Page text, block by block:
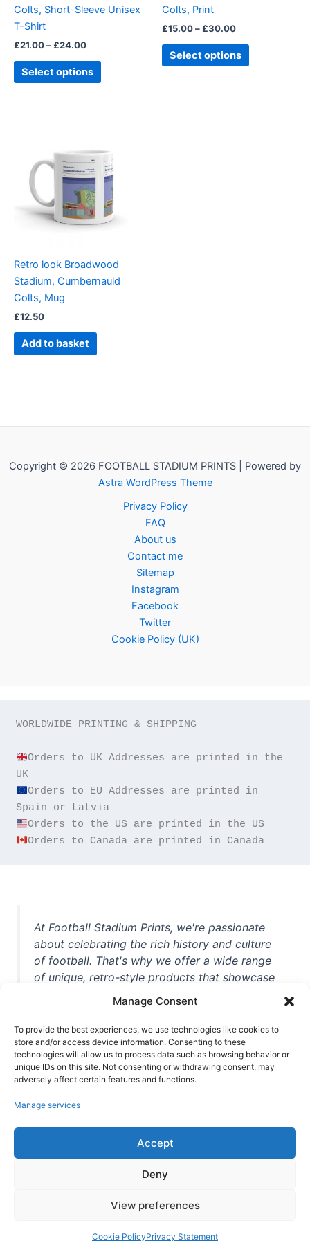
Manage Consent
To provide the best experiences, we use technologies like cookies to
store and/or access device information. Consenting to these
technologies will allow us to process data such as browsing behavior or
unique IDs on this site. Not consenting or withdrawing consent, may
adversely affect certain features and functions.
Manage services
Accept
Deny
View preferences
Cookie PolicyPrivacy Statement
Colts, Short-Sleeve Unisex
T-Shirt
£21.00– £24.00
Select options
the
Colts, Print
£15.00– £30.00
Select options
page
Retro look Broadwood
Stadium, Cumbernauld
Colts, Mug
£12.50
Add to basket
Copyright © 2026 FOOTBALL STADIUM PRINTS | Powered by
Astra WordPress Theme
Privacy Policy
FAQ
About us
Contact me
Sitemap
Instagram
Facebook
Twitter
Cookie Policy (UK)
WORLDWIDE PRINTING & SHIPPING
Orders to UK Addresses are printed in the
Orders to EU Addresses are printed in
Orders to Canada are printed in Canada
At Football Stadium Prints, we're passionate
about celebrating the rich history and culture
of football. That's why we offer a wide range
of unique, retro-style products that showcase
unforgettable moments from the beautiful
game. Whether you're a die-hard fan or a
casual observer, we're here to help you show
off your love for football in style. With high-
quality t-shirts, prints, mugs, and more
world, we're your one-stop-shop for vintage
football memorabilia. So why wait? Browse
our collection today and find the perfect
piece of footballing history to add to your